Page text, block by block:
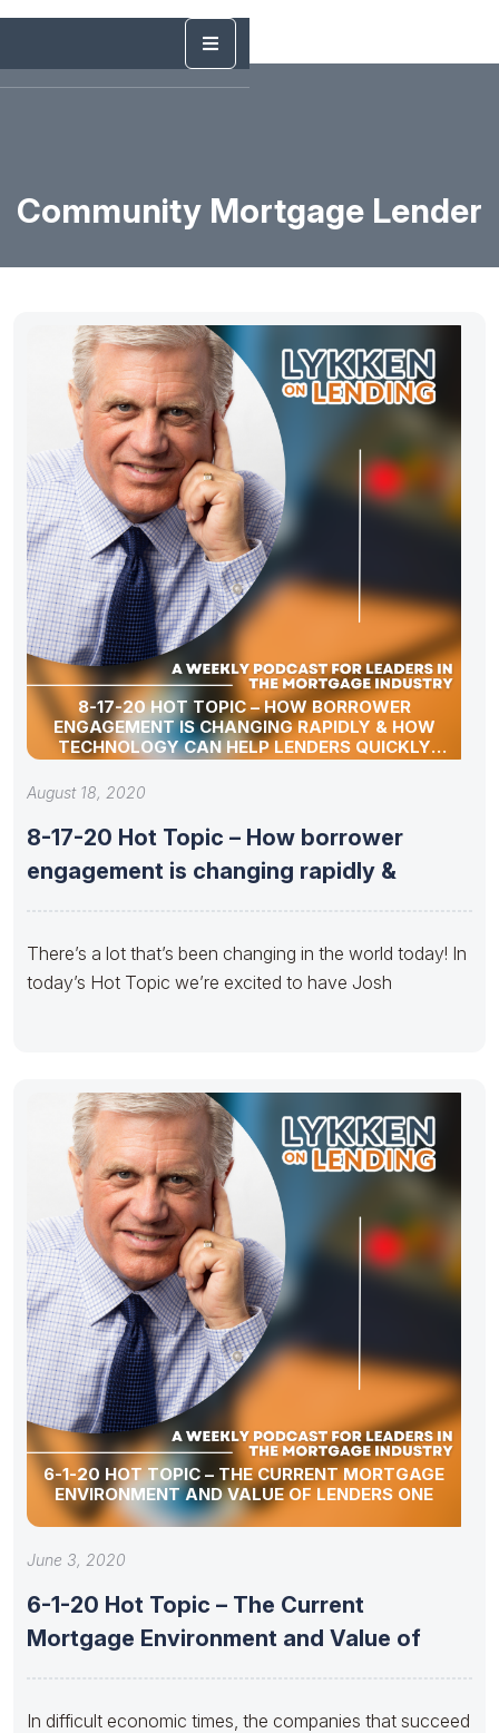
Community Mortgage Lender
8-17-20 HOT TOPIC – HOW BORROWER
ENGAGEMENT IS CHANGING RAPIDLY & HOW
TECHNOLOGY CAN HELP LENDERS QUICKLY
ADAPT.
August 18, 2020
8-17-20 Hot Topic – How borrower
engagement is changing rapidly &
There’s a lot that’s been changing in the world today! In
today’s Hot Topic we’re excited to have Josh
6-1-20 HOT TOPIC – THE CURRENT MORTGAGE
ENVIRONMENT AND VALUE OF LENDERS ONE
June 3, 2020
6-1-20 Hot Topic – The Current
Mortgage Environment and Value of
In difficult economic times, the companies that succeed